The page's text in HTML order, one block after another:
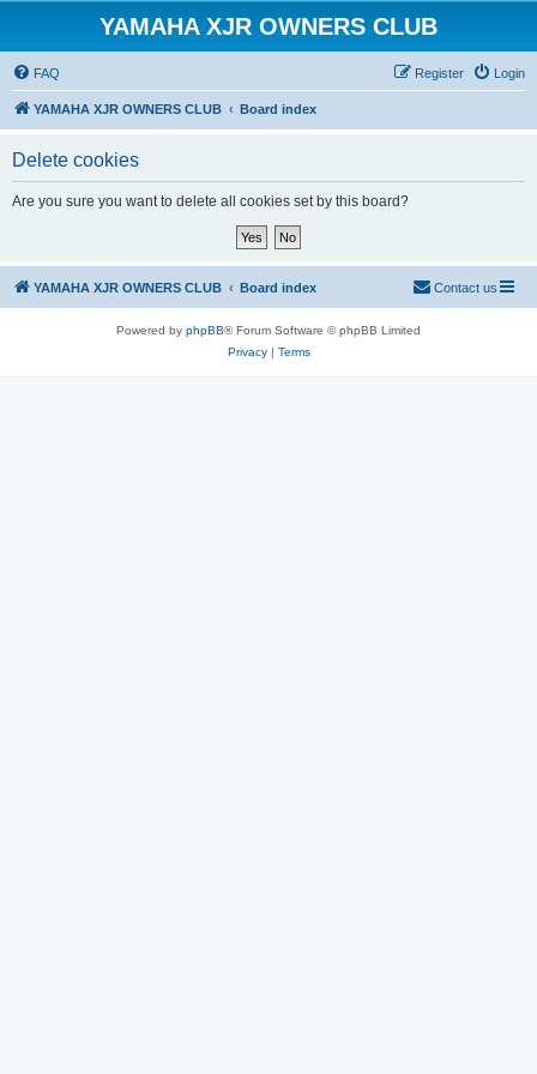
YAMAHA XJR OWNERS CLUB
FAQ Login
Register
YAMAHA XJR OWNERS CLUB Board index
Delete cookies
Are you sure you want to delete all cookies set by this board?
YAMAHA XJR OWNERS CLUB Board index Contact us
Powered by phpBB® Forum Software © phpBB Limited
Privacy| Terms